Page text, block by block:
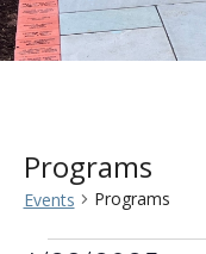
Programs
Events Programs